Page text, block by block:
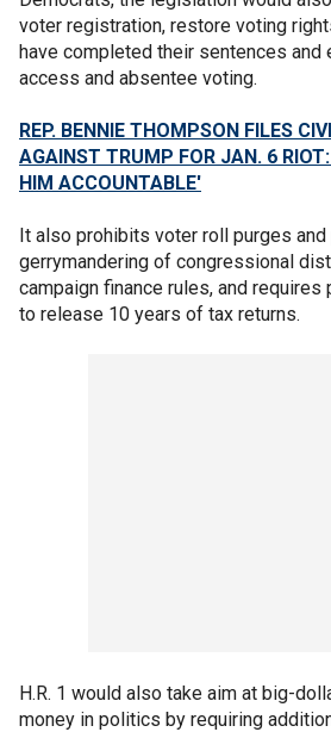
voter registration, restore voting
have completed their sentences and
access and absentee voting.
REP. BENNIE THOMPSON FILES
AGAINST TRUMP FOR JAN. 6
HIM ACCOUNTABLE'
It also prohibits voter roll purges and
gerrymandering of congressional
campaign finance rules, and
to release 10 years of tax returns.
H.R. 1 would also take aim at big-
money in politics by requiring